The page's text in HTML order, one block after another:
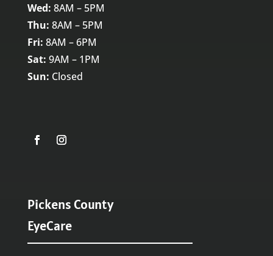
Wed: 8AM – 5PM
Thu: 8AM – 5PM
Fri: 8AM – 6PM
Sat: 9AM – 1PM
Sun: Closed
Pickens County
EyeCare